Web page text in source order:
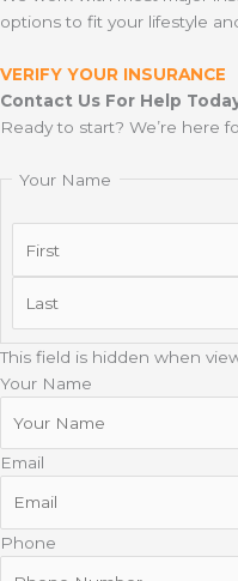
options to fit your lifestyle
VERIFY YOUR INSURANCE
Contact Us For Help
Ready to start? We’re here
Your Name
This field is hidden when
Your Name
Email
Phone